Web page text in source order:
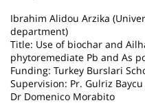
Ibrahim Alidou Arzika
department)
Title: Use of biochar and
phytoremediate Pb and As
Funding: Turkey Burslari
Supervision: Pr. Gulriz
Dr Domenico Morabito